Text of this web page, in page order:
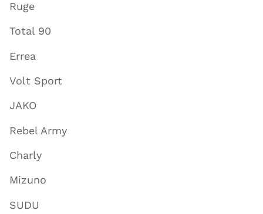
Ruge
Total 90
Errea
Volt Sport
JAKO
Rebel Army
Charly
Mizuno
SUDU